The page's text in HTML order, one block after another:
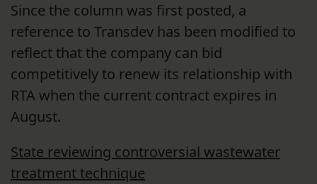
Since the column was first posted, a
reference to Transdev has been modified to
reflect that the company can bid
competitively to renew its relationship with
RTA when the current contract expires in
August.
State reviewing controversial wastewater
treatment technique